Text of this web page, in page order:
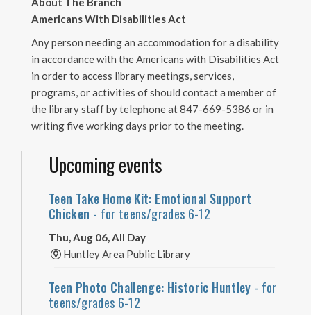
Americans With Disabilities Act
Any person needing an accommodation for a disability
in accordance with the Americans with Disabilities Act
in order to access library meetings, services,
programs, or activities of should contact a member of
the library staff by telephone at 847-669-5386 or in
writing five working days prior to the meeting.
Upcoming events
Teen Take Home Kit: Emotional Support
Chicken - for teens/grades 6-12
Thu, Aug 06, All Day
Huntley Area Public Library
Teen Photo Challenge: Historic Huntley - for
teens/grades 6-12